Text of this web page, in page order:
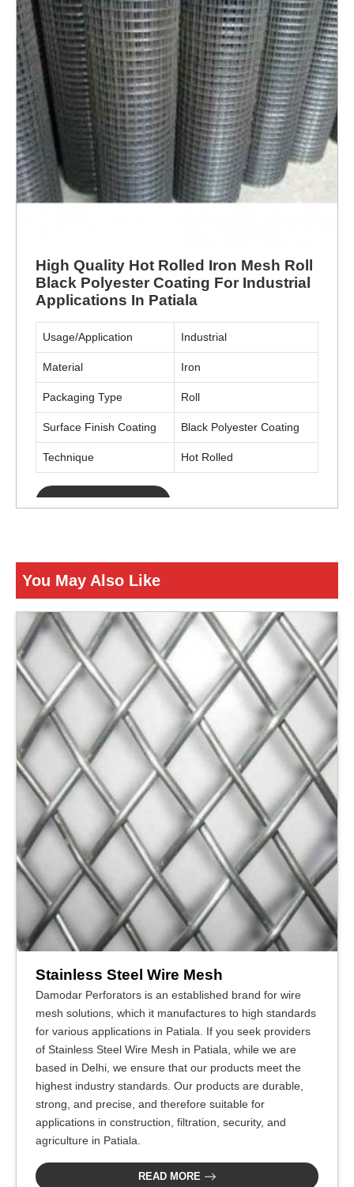
High Quality Hot Rolled Iron Mesh Roll
Black Polyester Coating For Industrial
Applications In Patiala
Usage/Application Industrial
Material Iron
Packaging Type Roll
Surface Finish Coating Black Polyester Coating
Technique Hot Rolled
You May Also Like
Stainless Steel Wire Mesh
Damodar Perforators is an established brand for wire
mesh solutions, which it manufactures to high standards
for various applications in Patiala. If you seek providers
of Stainless Steel Wire Mesh in Patiala, while we are
based in Delhi, we ensure that our products meet the
highest industry standards. Our products are durable,
strong, and precise, and therefore suitable for
applications in construction, filtration, security, and
agriculture in Patiala.
READ MORE